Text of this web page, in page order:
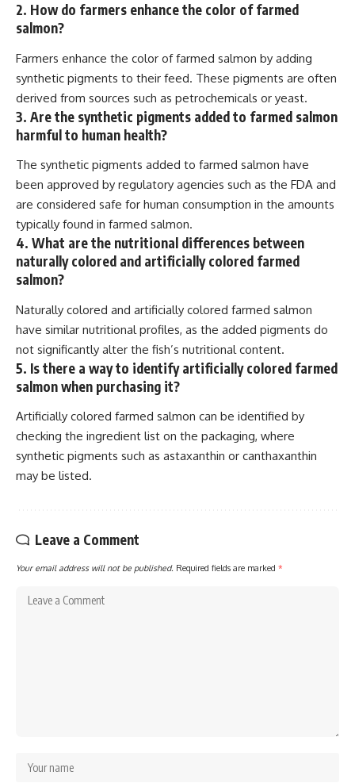
2. How do farmers enhance the color of farmed
salmon?
Farmers enhance the color of farmed salmon by adding
synthetic pigments to their feed. These pigments are often
derived from sources such as petrochemicals or yeast.
3. Are the synthetic pigments added to farmed salmon
harmful to human health?
The synthetic pigments added to farmed salmon have
been approved by regulatory agencies such as the FDA and
are considered safe for human consumption in the amounts
typically found in farmed salmon.
4. What are the nutritional differences between
naturally colored and artificially colored farmed
salmon?
Naturally colored and artificially colored farmed salmon
have similar nutritional profiles, as the added pigments do
not significantly alter the fish’s nutritional content.
5. Is there a way to identify artificially colored farmed
salmon when purchasing it?
Artificially colored farmed salmon can be identified by
checking the ingredient list on the packaging, where
synthetic pigments such as astaxanthin or canthaxanthin
may be listed.
Leave a Comment
Your email address will not be published. Required fields are marked *